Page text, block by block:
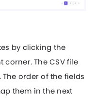
by clicking the
corner. The CSV file
order of the fields
them in the next